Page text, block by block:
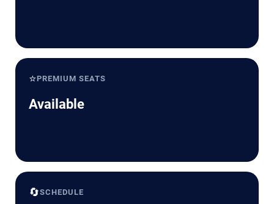
⭐PREMIUM SEATS
Available
🔄SCHEDULE